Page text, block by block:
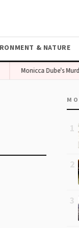
& NATURE
Monicca Dube's
1
2
3